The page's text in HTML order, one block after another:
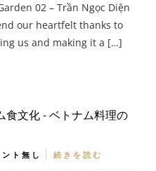
02 – Trần Ngọc Diện
our heartfelt thanks to
us and making it a […]
食文化 - ベトナム料理の
ト無し 続きを読む